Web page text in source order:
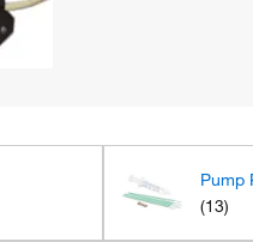
Pump
(13)